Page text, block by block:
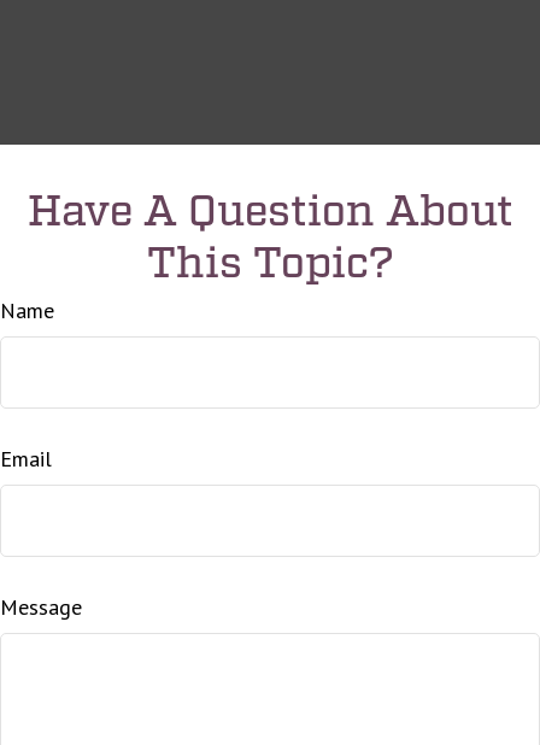
Have A Question About
This Topic?
Name
Email
Message